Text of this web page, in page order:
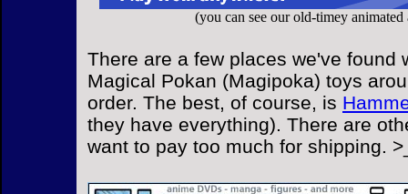
(you can see our old-timey
There are a few places we've found
Magical Pokan (Magipoka) toys
order. The best, of course, is
they have everything). There are
want to pay too much for shipping.